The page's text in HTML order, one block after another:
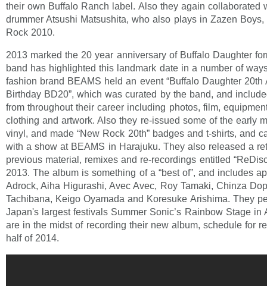
their own Buffalo Ranch label. Also they again collaborated
drummer Atsushi Matsushita, who also plays in Zazen
Rock 2010.
2013 marked the 20 year anniversary of Buffalo Daughter
band has highlighted this landmark date in a number of
fashion brand BEAMS held an event “Buffalo Daughter 20th
Birthday BD20”, which was curated by the band, and
from throughout their career including photos, film,
clothing and artwork. Also they re-issued some of the early
vinyl, and made “New Rock 20th” badges and t-shirts, and
with a show at BEAMS in Harajuku. They also released a
previous material, remixes and re-recordings entitled
2013. The album is something of a “best of”, and includes
Adrock, Aiha Higurashi, Avec Avec, Roy Tamaki, Chinza
Tachibana, Keigo Oyamada and Koresuke Arishima. They
Japan's largest festivals Summer Sonic’s Rainbow Stage in
are in the midst of recording their new album, schedule for
half of 2014.